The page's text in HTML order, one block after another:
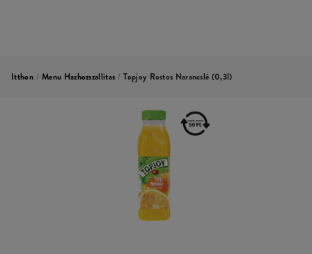
Itthon / Menu Hazhozszallitas / Topjoy Rostos Narancslé (0,3l)